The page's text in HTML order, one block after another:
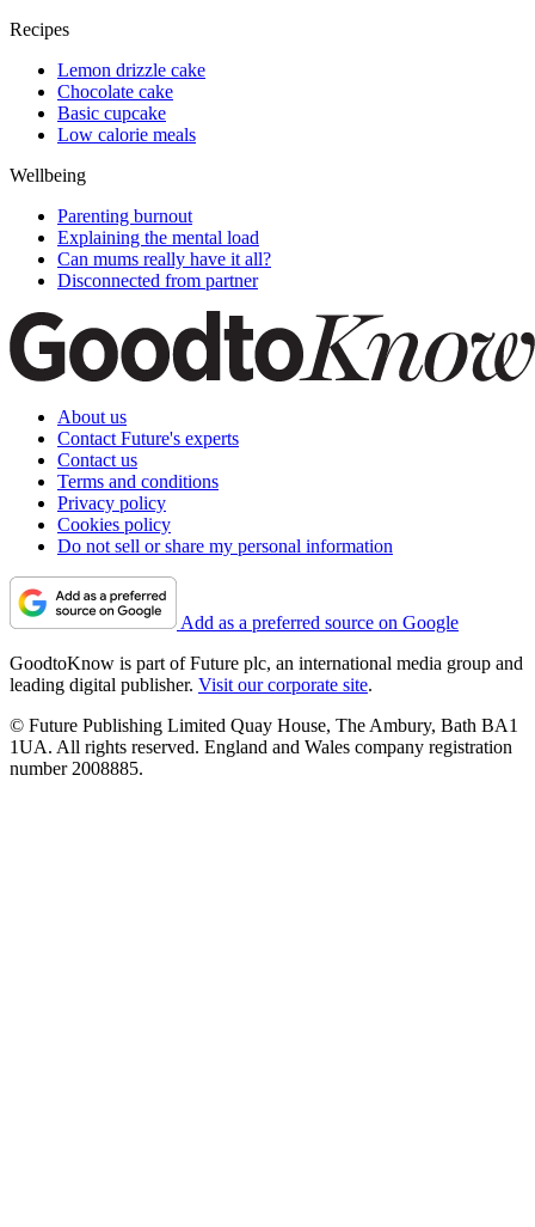
Recipes
Lemon drizzle cake
Chocolate cake
Basic cupcake
Low calorie meals
Wellbeing
Parenting burnout
Explaining the mental load
Can mums really have it all?
Disconnected from partner
About us
Contact Future's experts
Contact us
Terms and conditions
Privacy policy
Cookies policy
Do not sell or share my personal information
Add as a preferred source on Google
GoodtoKnow is part of Future plc, an international media group and
leading digital publisher. Visit our corporate site.
© Future Publishing Limited Quay House, The Ambury, Bath BA1
1UA. All rights reserved. England and Wales company registration
number 2008885.